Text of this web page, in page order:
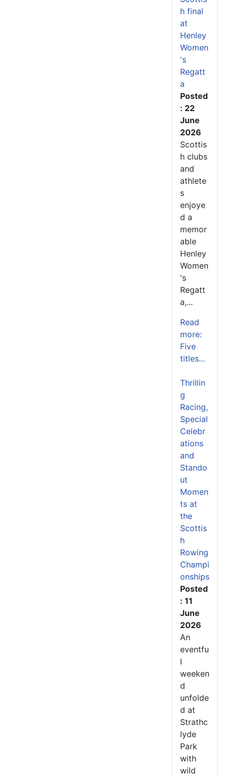
h final
at
Henley
Women
's
Regatt
a
Posted
: 22
June
2026
Scottis
h clubs
and
athlete
s
enjoye
d a
memor
able
Henley
Women
's
Regatt
a,...
Read
more:
Five
titles...
Thrillin
g
Racing,
Special
Celebr
ations
and
Stando
ut
Momen
ts at
the
Scottis
h
Rowing
Champi
onships
Posted
: 11
June
2026
An
eventfu
l
weeken
d
unfolde
d at
Strathc
lyde
Park
with
wild